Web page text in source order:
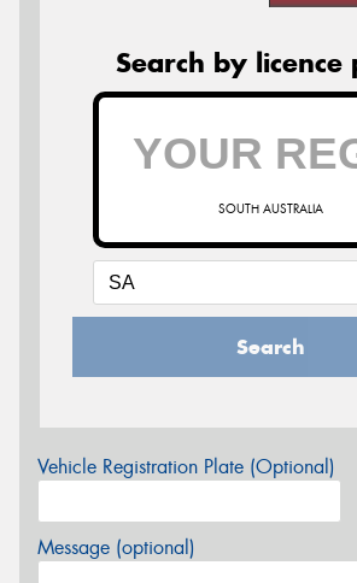
Search by licence
SOUTH AUSTRALIA
Search
Vehicle Registration Plate (Optional)
Message (optional)